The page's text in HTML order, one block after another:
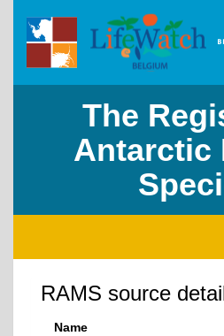
The
Antarctic
RAMS source
Name